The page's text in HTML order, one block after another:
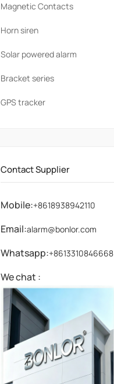
Magnetic Contacts
Horn siren
Solar powered alarm
Bracket series
GPS tracker
Contact Supplier
Mobile:+8618938942110
Email:alarm@bonlor.com
Whatsapp:+8613310846668
We chat :